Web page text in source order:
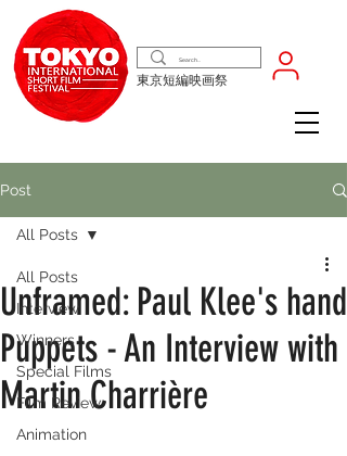
東京短編映画祭
Post
All Posts
Interview
Winners
Special Films
Film Review
Animation
All Posts
Unframed: Paul Klee's hand
Puppets - An Interview with
Martin Charrière